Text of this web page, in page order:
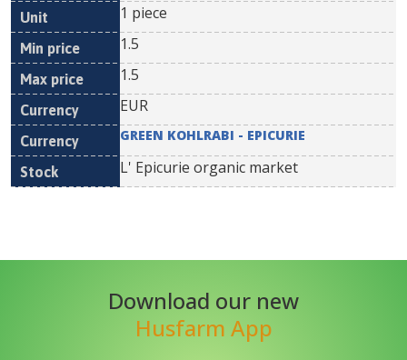
1 piece
1.5
1.5
EUR
GREEN KOHLRABI - EPICURIE
L' Epicurie organic market
Download our new
Husfarm App